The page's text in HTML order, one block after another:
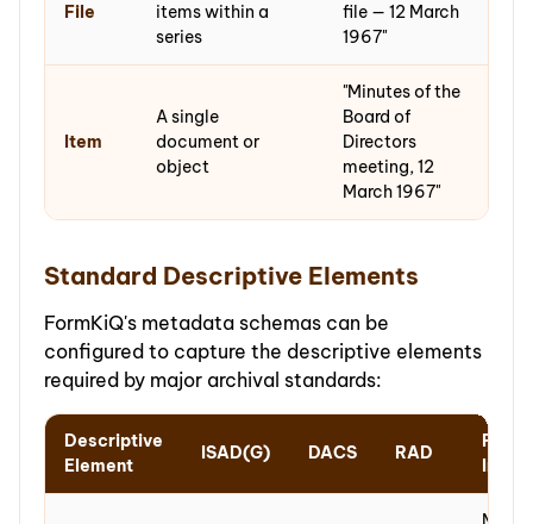
File
items within a
series
file — 12 March
1967"
Item
A single
document or
object
"Minutes of the
Board of
Directors
meeting, 12
March 1967"
Standard Descriptive Elements
FormKiQ's metadata schemas can be
configured to capture the descriptive elements
required by major archival standards:
Descriptive
Element
ISAD(G) DACS RAD